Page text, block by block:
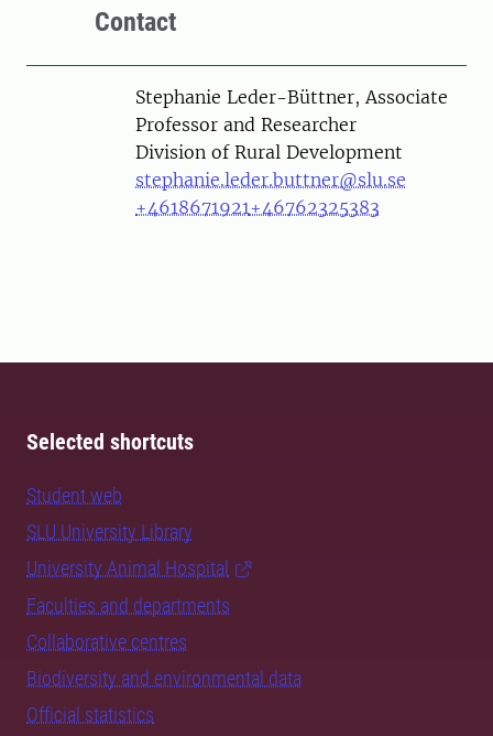
Contact
PersonStephanie Leder-Büttner, Associate
Professor and Researcher
Division of Rural Development
stephanie.leder.buttner@slu.se
+4618671921+46762325383
Selected shortcuts
Student web
SLU University Library
University Animal Hospital
Faculties and departments
Collaborative centres
Biodiversity and environmental data
Official statistics